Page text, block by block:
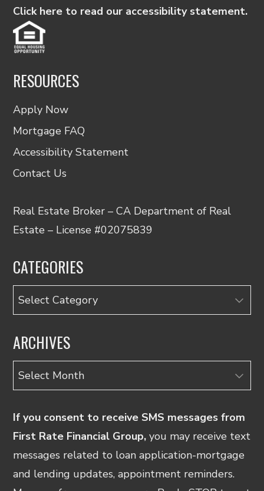
Click here to read our accessibility statement.
RESOURCES
Apply Now
Mortgage FAQ
Accessibility Statement
Contact Us
Real Estate Broker – CA Department of Real
Estate – License #02075839
CATEGORIES
Categories
ARCHIVES
Archives
If you consent to receive SMS messages from
First Rate Financial Group, you may receive text
messages related to loan application-mortgage
and lending updates, appointment reminders.